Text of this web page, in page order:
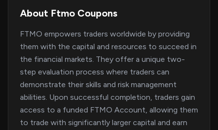
About Ftmo Coupons
FTMO empowers traders worldwide by providing
them with the capital and resources to succeed in
the financial markets. They offer a unique two-
step evaluation process where traders can
demonstrate their skills and risk management
abilities. Upon successful completion, traders gain
access to a funded FTMO Account, allowing them
to trade with significantly larger capital and earn